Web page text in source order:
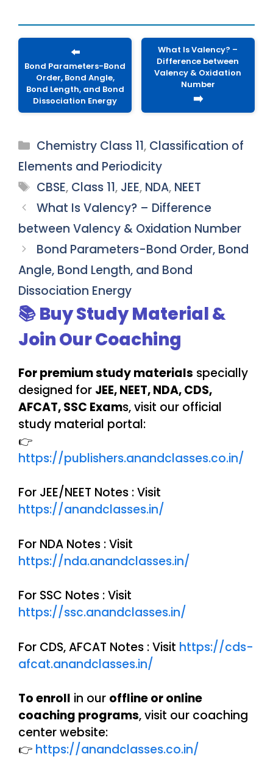
⬅️
Bond Parameters-Bond
Order, Bond Angle,
Bond Length, and Bond
Dissociation Energy
What Is Valency? –
Difference between
Valency & Oxidation
Number
➡️
Categories
Chemistry Class 11, Classification of
Elements and Periodicity
Tags
CBSE, Class 11, JEE, NDA, NEET
What Is Valency? – Difference
between Valency & Oxidation Number
Bond Parameters-Bond Order, Bond
Angle, Bond Length, and Bond
Dissociation Energy
📚 Buy Study Material &
Join Our Coaching
For premium study materials specially
designed for JEE, NEET, NDA, CDS,
AFCAT, SSC Exams, visit our official
study material portal:
👉
https://publishers.anandclasses.co.in/
For JEE/NEET Notes : Visit
https://anandclasses.in/
For NDA Notes : Visit
https://nda.anandclasses.in/
For SSC Notes : Visit
https://ssc.anandclasses.in/
For CDS, AFCAT Notes : Visit https://cds-
afcat.anandclasses.in/
To enroll in our offline or online
coaching programs, visit our coaching
center website:
👉 https://anandclasses.co.in/